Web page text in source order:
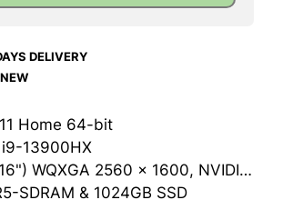
DELIVERY
Home 64-bit
13900HX
40.6 cm (16") WQXGA 2560 x 1600, NVIDIA GeForce RTX 4070 (8GB GDDR6)
SDRAM & 1024GB SSD